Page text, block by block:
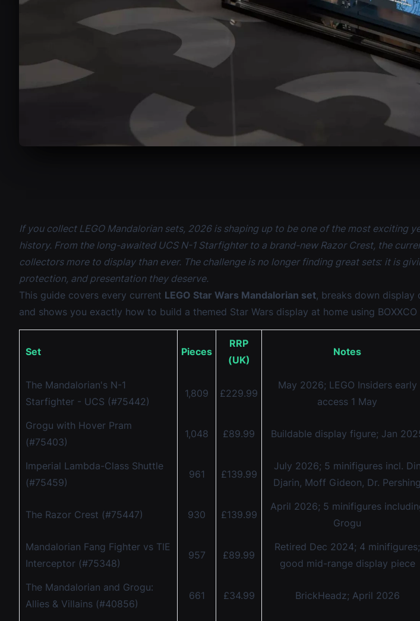
If you collect LEGO Mandalorian sets, 2026 is shaping up to be one of the most exciting
history. From the long-awaited UCS N-1 Starfighter to a brand-new Razor Crest, the
collectors more to display than ever. The challenge is no longer finding great sets: it is
protection, and presentation they deserve.
This guide covers every current LEGO Star Wars Mandalorian set, breaks down
and shows you exactly how to build a themed Star Wars display at home using BOXXCO
Set Pieces
RRP
(UK)
Notes
The Mandalorian's N-1
Starfighter - UCS (#75442)
1,809 £229.99
May 2026; LEGO Insiders early
access 1 May
Grogu with Hover Pram
(#75403)
1,048 £89.99 Buildable display figure; Jan
Imperial Lambda-Class Shuttle
(#75459)
961 £139.99
July 2026; 5 minifigures incl. Din
Djarin, Moff Gideon, Dr. Pershing
The Razor Crest (#75447) 930 £139.99
April 2026; 5 minifigures
Grogu
Mandalorian Fang Fighter vs TIE
Interceptor (#75348)
957 £89.99
Retired Dec 2024; 4 minifigures;
good mid-range display piece
The Mandalorian and Grogu:
Allies & Villains (#40856)
661 £34.99 BrickHeadz; April 2026